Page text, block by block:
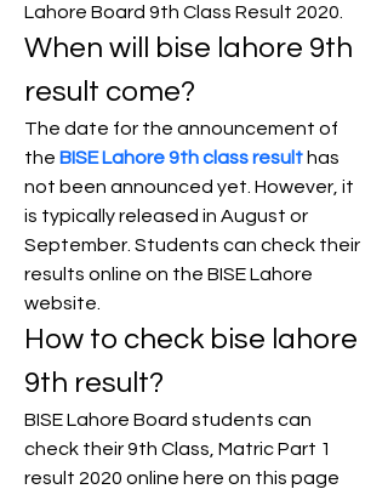
Lahore Board 9th Class Result 2020.
When will bise lahore 9th
result come?
The date for the announcement of
the BISE Lahore 9th class result has
not been announced yet. However, it
is typically released in August or
September. Students can check their
results online on the BISE Lahore
website.
How to check bise lahore
9th result?
BISE Lahore Board students can
check their 9th Class, Matric Part 1
result 2020 online here on this page